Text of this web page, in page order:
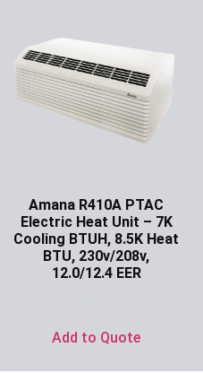
Amana R410A PTAC
Electric Heat Unit – 7K
Cooling BTUH, 8.5K Heat
BTU, 230v/208v,
12.0/12.4 EER
Add to Quote